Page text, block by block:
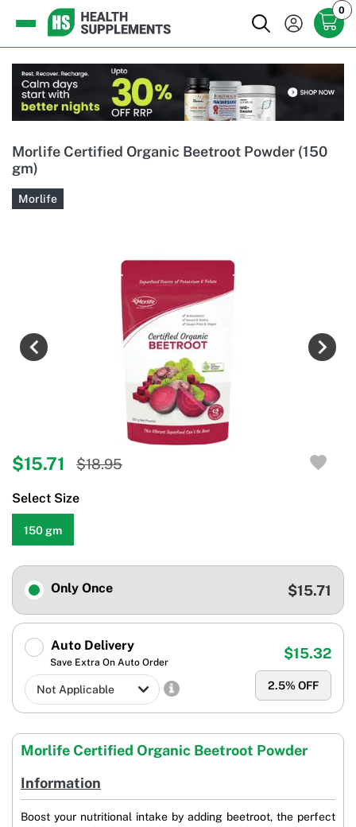
0
Morlife Certified Organic Beetroot Powder (150
gm)
Morlife
$15.71 $18.95
Select Size
150 gm
Only Once $15.71
Auto Delivery
Save Extra On Auto Order
2.5% OFF
$15.32
Morlife Certified Organic Beetroot Powder
Information
Boost your nutritional intake by adding beetroot, the perfect